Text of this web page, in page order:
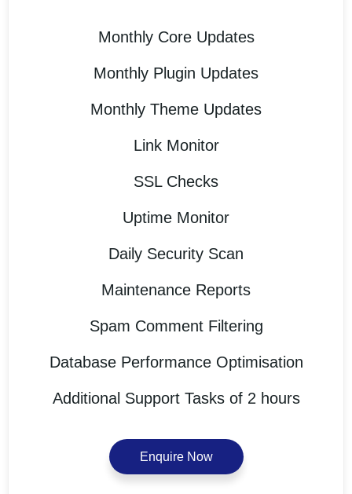
Monthly Core Updates
Monthly Plugin Updates
Monthly Theme Updates
Link Monitor
SSL Checks
Uptime Monitor
Daily Security Scan
Maintenance Reports
Spam Comment Filtering
Database Performance Optimisation
Additional Support Tasks of 2 hours
Enquire Now